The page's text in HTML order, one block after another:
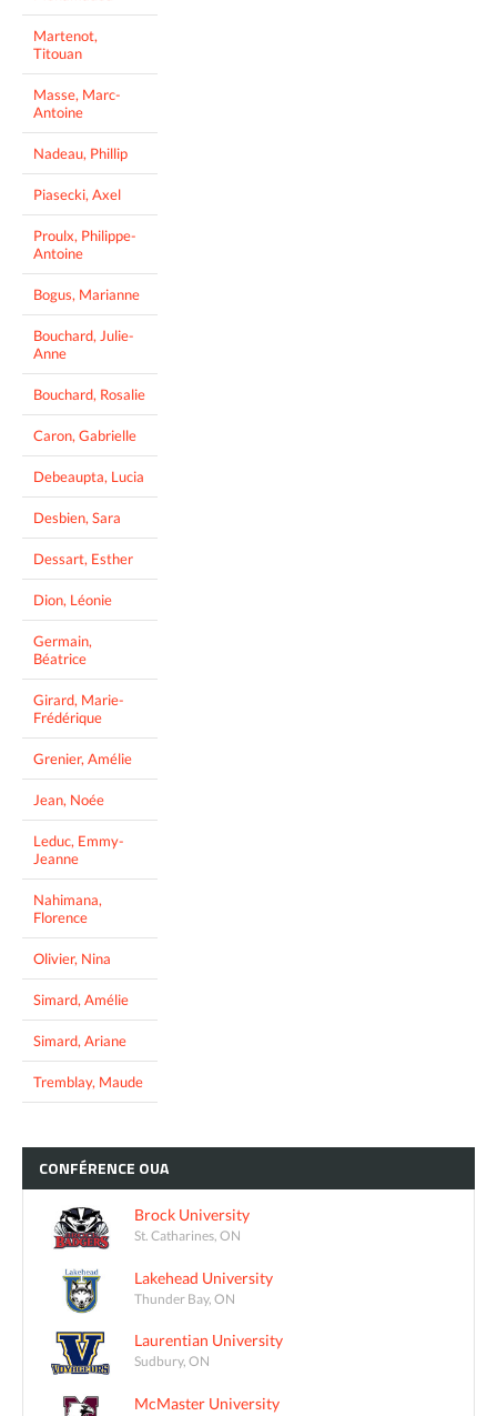
Martenot,
Titouan
Masse, Marc-
Antoine
Nadeau, Phillip
Piasecki, Axel
Proulx, Philippe-
Antoine
Bogus, Marianne
Bouchard, Julie-
Anne
Bouchard, Rosalie
Caron, Gabrielle
Debeaupta, Lucia
Desbien, Sara
Dessart, Esther
Dion, Léonie
Germain,
Béatrice
Girard, Marie-
Frédérique
Grenier, Amélie
Jean, Noée
Leduc, Emmy-
Jeanne
Nahimana,
Florence
Olivier, Nina
Simard, Amélie
Simard, Ariane
Tremblay, Maude
CONFÉRENCE OUA
Brock University
St. Catharines, ON
Lakehead University
Thunder Bay, ON
Laurentian University
Sudbury, ON
McMaster University